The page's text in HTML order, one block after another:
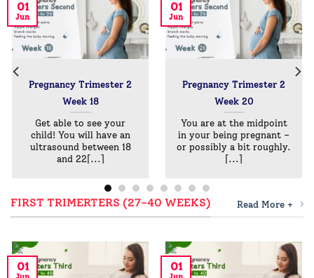
Pregnancy Trimester 2
Week 18
Get able to see your
child! You will have an
ultrasound between 18
and 22[...]
01
Jun
Pregnancy Trimester 2
Week 20
You are at the midpoint
in your being pregnant –
or possibly a bit roughly.
[...]
01
Jun
FIRST TRIMERTERS (27-40 WEEKS) Read More +
01 01